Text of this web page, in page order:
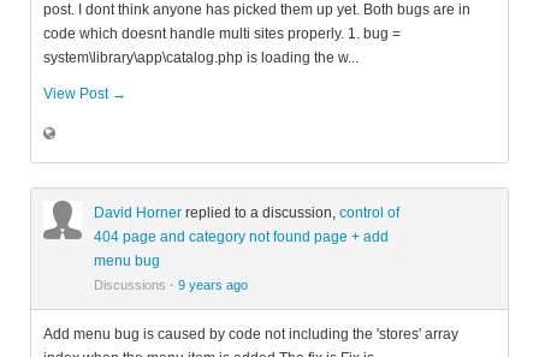
post. I dont think anyone has picked them up yet. Both bugs are in
code which doesnt handle multi sites properly. 1. bug =
system\library\app\catalog.php is loading the w...
View Post →
David Horner replied to a discussion, control of
404 page and category not found page + add
menu bug
Discussions · 9 years ago
Add menu bug is caused by code not including the 'stores' array